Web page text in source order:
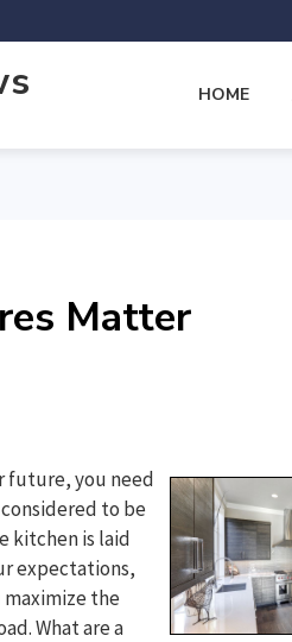
HOME
Matter
future, you need
to be
kitchen is laid
expectations,
the
What are a